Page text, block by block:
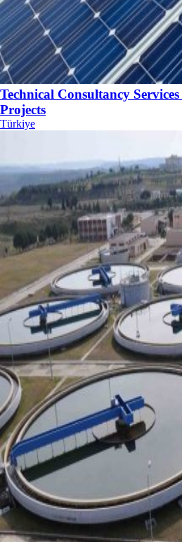
Technical Consultancy
Projects
Türkiye